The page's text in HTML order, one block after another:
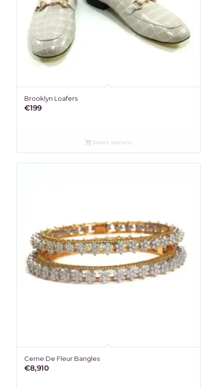
Brooklyn Loafers
€199
Select options
Cerne De Fleur Bangles
€8,910